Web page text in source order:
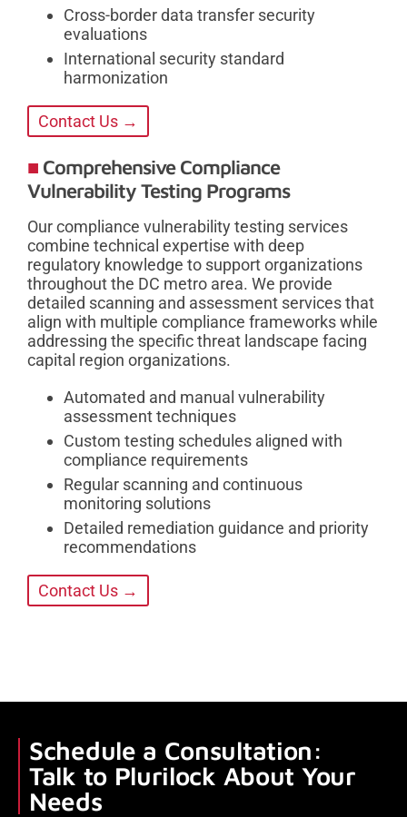
Cross-border data transfer security
evaluations
International security standard
harmonization
Contact Us →
Comprehensive Compliance
Vulnerability Testing Programs
Our compliance vulnerability testing services
combine technical expertise with deep
regulatory knowledge to support organizations
throughout the DC metro area. We provide
detailed scanning and assessment services that
align with multiple compliance frameworks while
addressing the specific threat landscape facing
capital region organizations.
Automated and manual vulnerability
assessment techniques
Custom testing schedules aligned with
compliance requirements
Regular scanning and continuous
monitoring solutions
Detailed remediation guidance and priority
recommendations
Contact Us →
Schedule a Consultation:
Talk to Plurilock About Your
Needs